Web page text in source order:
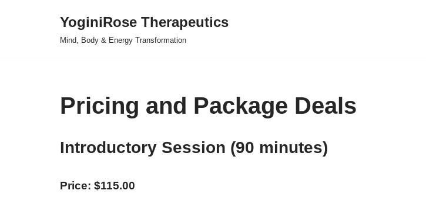
YoginiRose Therapeutics
Mind, Body & Energy Transformation
Pricing and Package Deals
Introductory Session (90 minutes)
Price: $115.00